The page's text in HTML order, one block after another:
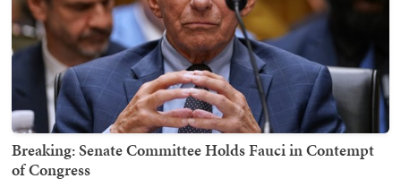
Breaking: Senate Committee Holds Fauci in Contempt
of Congress